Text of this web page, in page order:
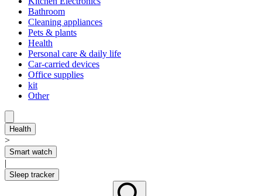
Bathroom
Cleaning appliances
Pets & plants
Health
Personal care & daily life
Car-carried devices
Office supplies
kit
Other
Health
>
Smart watch
|
Sleep tracker